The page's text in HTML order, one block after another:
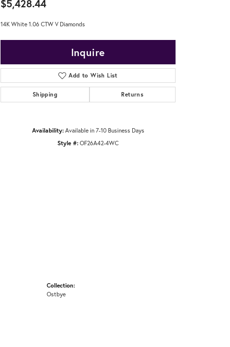
$5,428.44
14K White 1.06 CTW V Diamonds
Inquire
Add to Wish List
Shipping Returns
Availability: Available in 7-10 Business Days
Style #:OF26A42-4WC
Collection:
Ostbye